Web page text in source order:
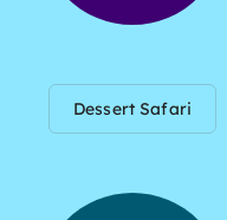
Dessert Safari